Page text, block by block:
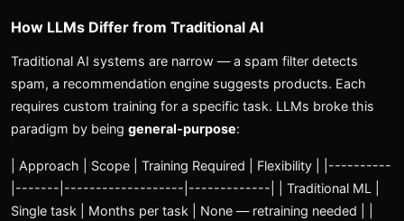
How LLMs Differ from Traditional AI
Traditional AI systems are narrow — a spam filter detects
spam, a recommendation engine suggests products. Each
requires custom training for a specific task. LLMs broke this
paradigm by being general-purpose:
| Approach | Scope | Training Required | Flexibility | |----------
|-------|-------------------|-------------| | Traditional ML |
Single task | Months per task | None — retraining needed | |